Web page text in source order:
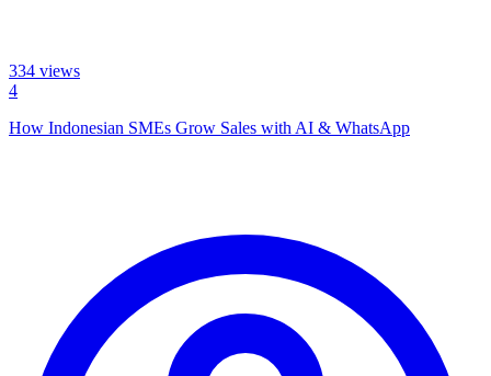
334 views
4
How Indonesian SMEs Grow Sales with AI & WhatsApp